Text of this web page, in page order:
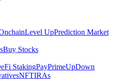
Level UpPrediction Market
Buy Stocks
StakingPayPrimeUpDown
NFTIRAs